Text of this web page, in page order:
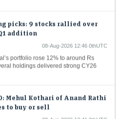
addition
holdings delivered strong CY26
to buy or sell